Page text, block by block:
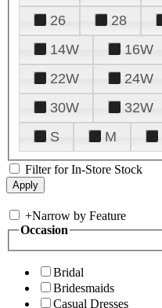
26
28
14W
16W
22W
24W
30W
32W
S
M
Filter for In-Store Stock
+Narrow by Feature
Occasion
Bridal
Bridesmaids
Casual Dresses